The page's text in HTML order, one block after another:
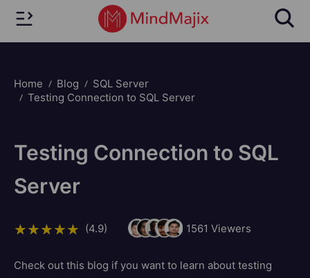
Home Blog
SQL Server
Testing Connection to SQL Server
Testing Connection to SQL
Server
(4.9) 1561 Viewers
Check out this blog if you want to learn about testing